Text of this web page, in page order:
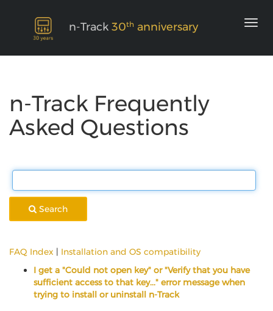
n-Track 30th anniversary
n-Track Frequently
Asked Questions
Search
FAQ Index | Installation and OS compatibility
I get a "Could not open key" or "Verify that you have
sufficient access to that key..." error message when
trying to install or uninstall n-Track